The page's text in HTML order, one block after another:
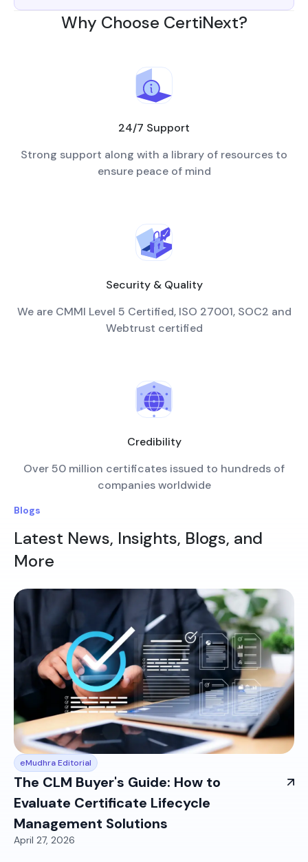
Why Choose CertiNext?
24/7 Support
Strong support along with a library of resources to
ensure peace of mind
Security & Quality
We are CMMI Level 5 Certified, ISO 27001, SOC2 and
Webtrust certified
Credibility
Over 50 million certificates issued to hundreds of
companies worldwide
Blogs
Latest News, Insights, Blogs, and
More
eMudhra Editorial
The CLM Buyer's Guide: How to
Evaluate Certificate Lifecycle
Management Solutions
April 27, 2026